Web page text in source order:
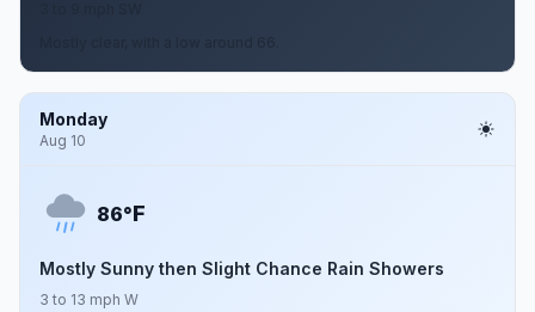
Monday
Aug 10
86°F
Mostly Sunny then Slight Chance Rain Showers
3 to 13 mph W